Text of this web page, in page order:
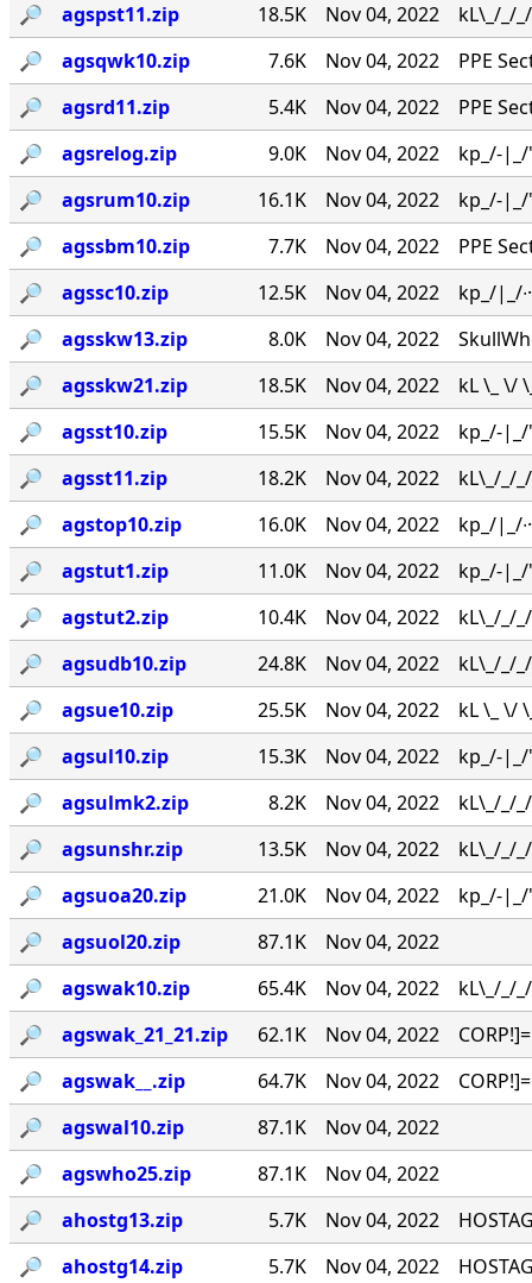
🔎︎
agspst11.zip 18.5K Nov 04, 2022
kL\_/_/
🔎︎
agsqwk10.zip 7.6K Nov 04, 2022
PPE
🔎︎
agsrd11.zip 5.4K Nov 04, 2022
PPE
🔎︎
agsrelog.zip 9.0K Nov 04, 2022
kp_/-|_/'
🔎︎
agsrum10.zip 16.1K Nov 04, 2022
kp_/-|_/
🔎︎
agssbm10.zip 7.7K Nov 04, 2022
PPE
🔎︎
agssc10.zip 12.5K Nov 04, 2022
kp_/|_/
🔎︎
agsskw13.zip 8.0K Nov 04, 2022
🔎︎
agsskw21.zip 18.5K Nov 04, 2022
kL \_ \/
🔎︎
agsst10.zip 15.5K Nov 04, 2022
kp_/-|_/
🔎︎
agsst11.zip 18.2K Nov 04, 2022
kL\_/_/
🔎︎
agstop10.zip 16.0K Nov 04, 2022
kp_/|_/
🔎︎
agstut1.zip 11.0K Nov 04, 2022
kp_/-|_/'
🔎︎
agstut2.zip 10.4K Nov 04, 2022
kL\_/_/
🔎︎
agsudb10.zip 24.8K Nov 04, 2022
kL\_/_/
🔎︎
agsue10.zip 25.5K Nov 04, 2022
kL \_ \/
🔎︎
agsul10.zip 15.3K Nov 04, 2022
kp_/-|_/'
🔎︎
agsulmk2.zip 8.2K Nov 04, 2022
kL\_/_/
🔎︎
agsunshr.zip 13.5K Nov 04, 2022
kL\_/_/
🔎︎
agsuoa20.zip 21.0K Nov 04, 2022
kp_/-|_/
🔎︎
agsuol20.zip 87.1K
Nov 04, 2022
🔎︎
agswak10.zip 65.4K Nov 04, 2022
kL\_/_/
🔎︎
agswak_21_21.zip 62.1K Nov 04, 2022
🔎︎
agswak__.zip 64.7K Nov 04, 2022
🔎︎
agswal10.zip 87.1K
Nov 04, 2022
🔎︎
agswho25.zip 87.1K
Nov 04, 2022
🔎︎
ahostg13.zip 5.7K Nov 04, 2022
🔎︎
ahostg14.zip 5.7K Nov 04, 2022